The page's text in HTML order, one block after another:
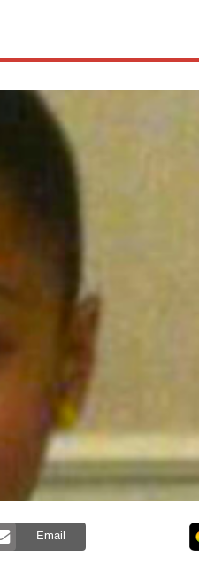
Email